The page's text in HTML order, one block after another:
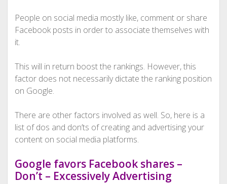
People on social media mostly like, comment or share
Facebook posts in order to associate themselves with
it.
This will in return boost the rankings. However, this
factor does not necessarily dictate the ranking position
on Google.
There are other factors involved as well. So, here is a
list of dos and don’ts of creating and advertising your
content on social media platforms.
Google favors Facebook shares –
Don’t – Excessively Advertising